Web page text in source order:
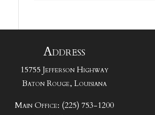
Address
15755 Jefferson Highway
Baton Rouge, Louisiana
Main Office: (225) 753-1200